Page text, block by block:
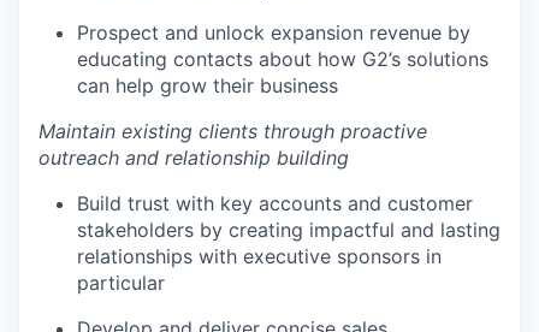
Prospect and unlock expansion revenue by
educating contacts about how G2’s solutions
can help grow their business
Maintain existing clients through proactive
outreach and relationship building
Build trust with key accounts and customer
stakeholders by creating impactful and lasting
relationships with executive sponsors in
particular